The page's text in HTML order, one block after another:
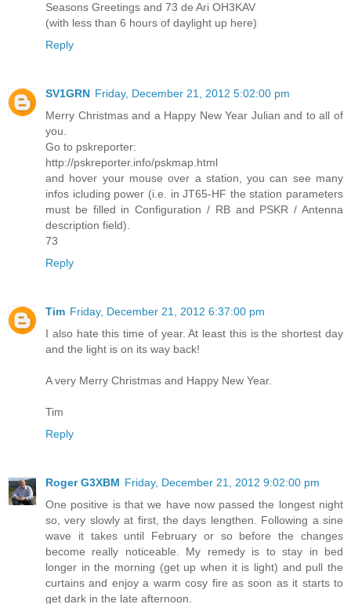
Seasons Greetings and 73 de Ari OH3KAV
(with less than 6 hours of daylight up here)
Reply
SV1GRN Friday, December 21, 2012 5:02:00 pm
Merry Christmas and a Happy New Year Julian and to all of
you.
Go to pskreporter:
http://pskreporter.info/pskmap.html
and hover your mouse over a station, you can see many
infos icluding power (i.e. in JT65-HF the station parameters
must be filled in Configuration / RB and PSKR / Antenna
description field).
73
Reply
Tim Friday, December 21, 2012 6:37:00 pm
I also hate this time of year. At least this is the shortest day
and the light is on its way back!
A very Merry Christmas and Happy New Year.
Tim
Reply
Roger G3XBM Friday, December 21, 2012 9:02:00 pm
One positive is that we have now passed the longest night
so, very slowly at first, the days lengthen. Following a sine
wave it takes until February or so before the changes
become really noticeable. My remedy is to stay in bed
longer in the morning (get up when it is light) and pull the
curtains and enjoy a warm cosy fire as soon as it starts to
get dark in the late afternoon.